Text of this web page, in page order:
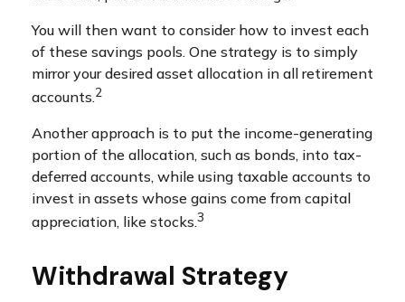
You will then want to consider how to invest each
of these savings pools. One strategy is to simply
mirror your desired asset allocation in all retirement
accounts.2
Another approach is to put the income-generating
portion of the allocation, such as bonds, into tax-
deferred accounts, while using taxable accounts to
invest in assets whose gains come from capital
appreciation, like stocks.3
Withdrawal Strategy